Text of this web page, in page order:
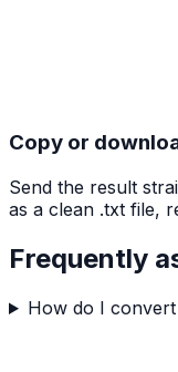
Copy or
Send the result
as a clean .txt file,
Frequently
How do I